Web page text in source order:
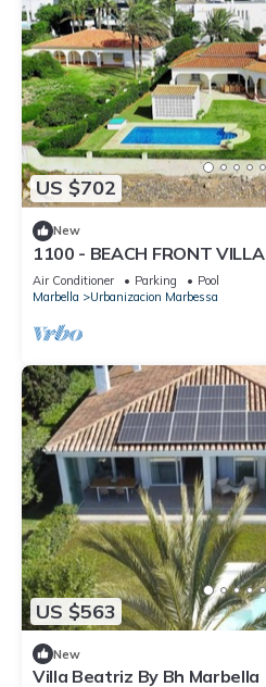
US $702
New
1100 - BEACH FRONT VILLA
Air Conditioner Parking
Pool
Marbella
Urbanizacion Marbessa
US $563
New
Villa Beatriz By Bh Marbella